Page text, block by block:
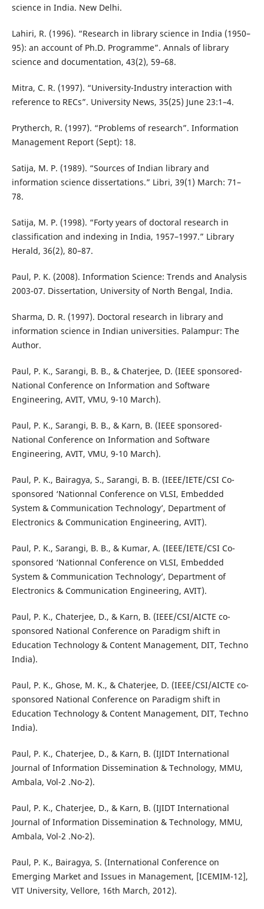
science in India. New Delhi.
Lahiri, R. (1996). “Research in library science in India (1950–
95): an account of Ph.D. Programme”. Annals of library
science and documentation, 43(2), 59–68.
Mitra, C. R. (1997). “University-Industry interaction with
reference to RECs”. University News, 35(25) June 23:1–4.
Prytherch, R. (1997). “Problems of research”. Information
Management Report (Sept): 18.
Satija, M. P. (1989). “Sources of Indian library and
information science dissertations.” Libri, 39(1) March: 71–
78.
Satija, M. P. (1998). “Forty years of doctoral research in
classification and indexing in India, 1957–1997.” Library
Herald, 36(2), 80–87.
Paul, P. K. (2008). Information Science: Trends and Analysis
2003-07. Dissertation, University of North Bengal, India.
Sharma, D. R. (1997). Doctoral research in library and
information science in Indian universities. Palampur: The
Author.
Paul, P. K., Sarangi, B. B., & Chaterjee, D. (IEEE sponsored-
National Conference on Information and Software
Engineering, AVIT, VMU, 9-10 March).
Paul, P. K., Sarangi, B. B., & Karn, B. (IEEE sponsored-
National Conference on Information and Software
Engineering, AVIT, VMU, 9-10 March).
Paul, P. K., Bairagya, S., Sarangi, B. B. (IEEE/IETE/CSI Co-
sponsored ‘Nationnal Conference on VLSI, Embedded
System & Communication Technology’, Department of
Electronics & Communication Engineering, AVIT).
Paul, P. K., Sarangi, B. B., & Kumar, A. (IEEE/IETE/CSI Co-
sponsored ‘Nationnal Conference on VLSI, Embedded
System & Communication Technology’, Department of
Electronics & Communication Engineering, AVIT).
Paul, P. K., Chaterjee, D., & Karn, B. (IEEE/CSI/AICTE co-
sponsored National Conference on Paradigm shift in
Education Technology & Content Management, DIT, Techno
India).
Paul, P. K., Ghose, M. K., & Chaterjee, D. (IEEE/CSI/AICTE co-
sponsored National Conference on Paradigm shift in
Education Technology & Content Management, DIT, Techno
India).
Paul, P. K., Chaterjee, D., & Karn, B. (IJIDT International
Journal of Information Dissemination & Technology, MMU,
Ambala, Vol-2 .No-2).
Paul, P. K., Chaterjee, D., & Karn, B. (IJIDT International
Journal of Information Dissemination & Technology, MMU,
Ambala, Vol-2 .No-2).
Paul, P. K., Bairagya, S. (International Conference on
Emerging Market and Issues in Management, [ICEMIM-12],
VIT University, Vellore, 16th March, 2012).